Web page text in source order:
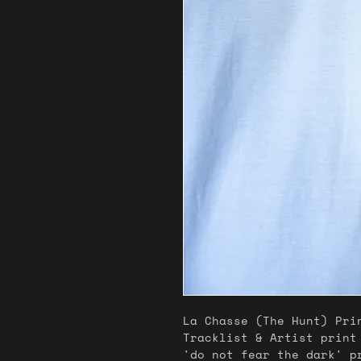
La Chasse (The Hunt)
Tracklist & Artist print
'do not fear the dark'